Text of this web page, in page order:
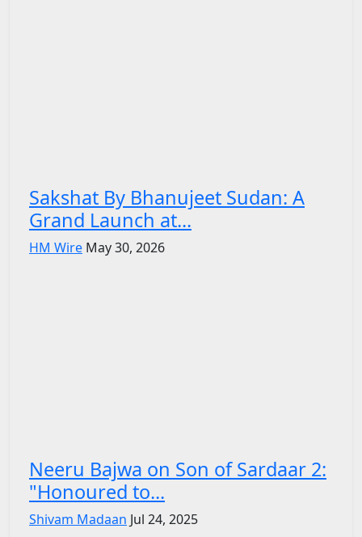
Sakshat By Bhanujeet Sudan: A
Grand Launch at...
HM Wire May 30, 2026
Neeru Bajwa on Son of Sardaar 2:
"Honoured to...
Shivam Madaan Jul 24, 2025